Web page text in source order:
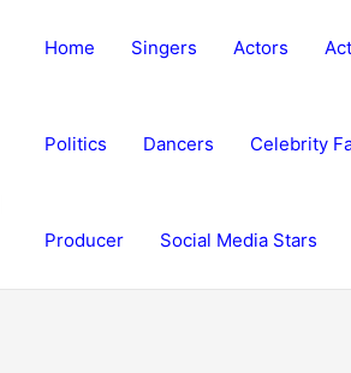
Home Singers Actors
Politics Dancers Celebrity
Producer Social Media Stars